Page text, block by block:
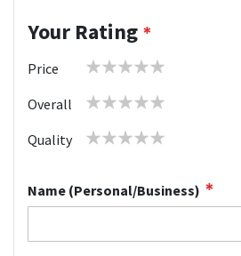
Your Rating
Price
1 2 3 4 5
Overall
1 2 3 4 5
Quality
1 2 3 4 5
Name (Personal/Business)